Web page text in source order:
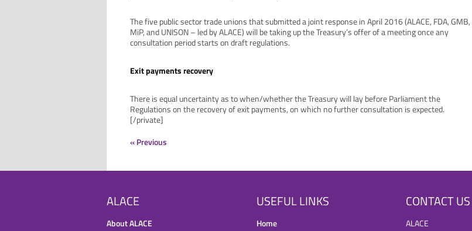
The five public sector trade unions that submitted a joint response in April 2016 (ALACE, FDA, GMB,
MiP, and UNISON – led by ALACE) will be taking up the Treasury’s offer of a meeting once any
consultation period starts on draft regulations.
Exit payments recovery
There is equal uncertainty as to when/whether the Treasury will lay before Parliament the
Regulations on the recovery of exit payments, on which no further consultation is expected.
[/private]
« Previous
ALACE
About ALACE
USEFUL LINKS
Home
CONTACT US
ALACE